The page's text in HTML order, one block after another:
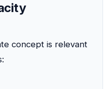
concept is relevant